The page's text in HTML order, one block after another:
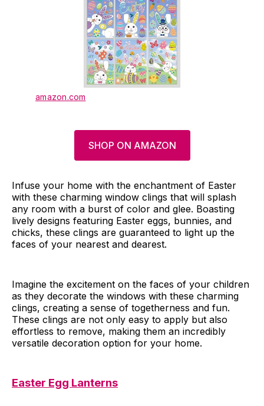
amazon.com
SHOP ON AMAZON
Infuse your home with the enchantment of Easter
with these charming window clings that will splash
any room with a burst of color and glee. Boasting
lively designs featuring Easter eggs, bunnies, and
chicks, these clings are guaranteed to light up the
faces of your nearest and dearest.
Imagine the excitement on the faces of your children
as they decorate the windows with these charming
clings, creating a sense of togetherness and fun.
These clings are not only easy to apply but also
effortless to remove, making them an incredibly
versatile decoration option for your home.
Easter Egg Lanterns